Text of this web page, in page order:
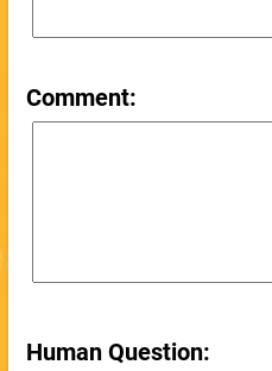
Comment:
Human Question: